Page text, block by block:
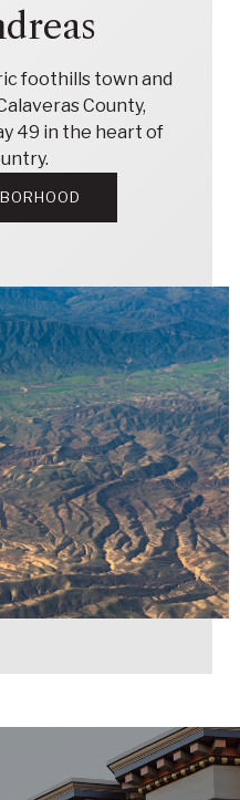
foothills town and
County,
49 in the heart of